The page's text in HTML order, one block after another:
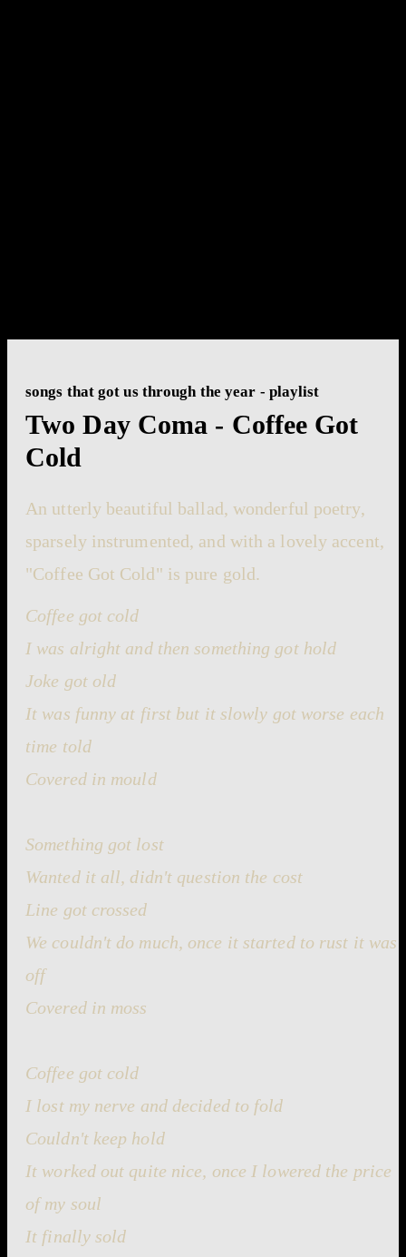
songs that got us through the year - playlist
Two Day Coma - Coffee Got
Cold
An utterly beautiful ballad, wonderful poetry,
sparsely instrumented, and with a lovely accent,
"Coffee Got Cold" is pure gold.
Coffee got cold
I was alright and then something got hold
Joke got old
It was funny at first but it slowly got worse each
time told
Covered in mould
Something got lost
Wanted it all, didn't question the cost
Line got crossed
We couldn't do much, once it started to rust it was
off
Covered in moss
Coffee got cold
I lost my nerve and decided to fold
Couldn't keep hold
It worked out quite nice, once I lowered the price
of my soul
It finally sold